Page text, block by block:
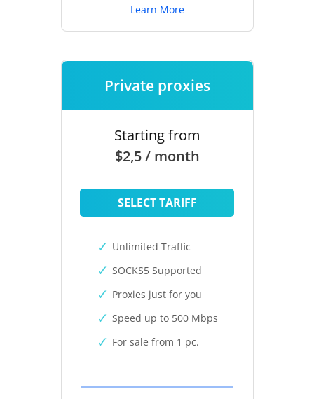
Learn More
Private proxies
Starting from
$2,5 / month
SELECT TARIFF
Unlimited Traffic
SOCKS5 Supported
Proxies just for you
Speed up to 500 Mbps
For sale from 1 pc.